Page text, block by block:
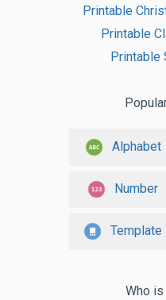
Printable
Printable
Printable
Alphabet
Number
Template
Who